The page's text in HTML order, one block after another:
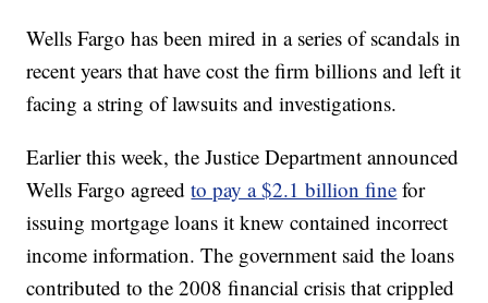
Wells Fargo has been mired in a series of scandals in
recent years that have cost the firm billions and left it
facing a string of lawsuits and investigations.
Earlier this week, the Justice Department announced
Wells Fargo agreedto pay a $2.1 billion fine for
issuing mortgage loans it knew contained incorrect
income information. The government said the loans
contributed to the 2008 financial crisis that crippled